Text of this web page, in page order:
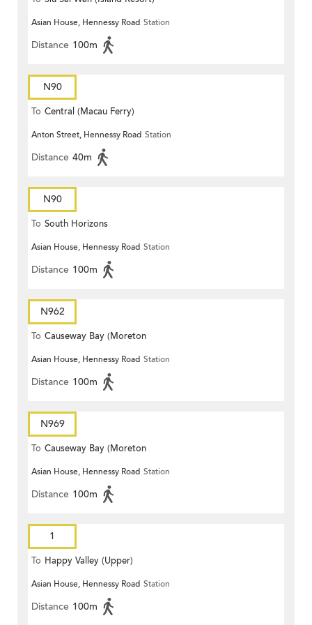
Asian House, Hennessy Road Station
Distance 100m
N90
To Central (Macau Ferry)
Anton Street, Hennessy Road Station
Distance 40m
N90
To South Horizons
Asian House, Hennessy Road Station
Distance 100m
N962
To Causeway Bay (Moreton
Terrace)
Asian House, Hennessy Road Station
Distance 100m
N969
To Causeway Bay (Moreton
Terrace)
Asian House, Hennessy Road Station
Distance 100m
1
To Happy Valley (Upper)
Asian House, Hennessy Road Station
Distance 100m